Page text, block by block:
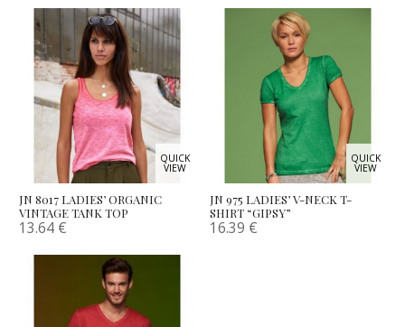
QUICK
VIEW
JN 8017 LADIES’ ORGANIC
VINTAGE TANK TOP
13.64 €
QUICK
VIEW
JN 975 LADIES’ V-NECK T-
SHIRT “GIPSY”
16.39 €